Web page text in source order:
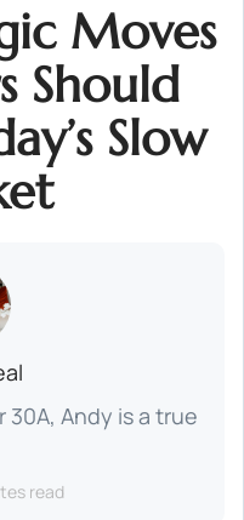
Moves
Should
Slow
Andy is a true
read